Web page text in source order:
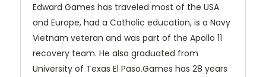
Edward Games has traveled most of the USA
and Europe, had a Catholic education, is a Navy
Vietnam veteran and was part of the Apollo 11
recovery team. He also graduated from
University of Texas El Paso.Games has 28 years